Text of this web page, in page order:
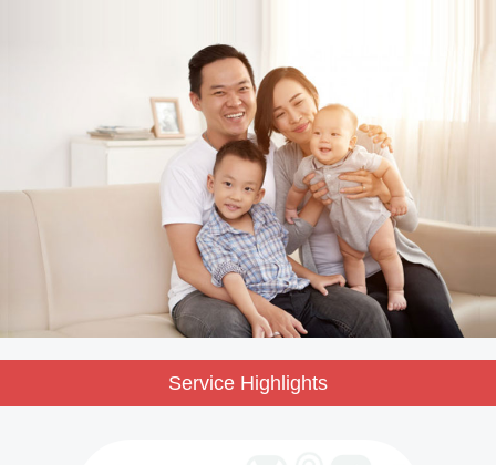
Service Highlights